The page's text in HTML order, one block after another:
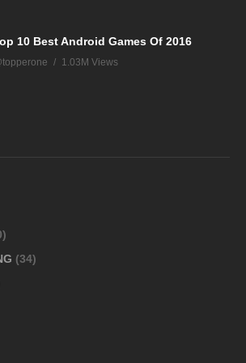
10 Best Android Games Of 2016
1.03M Views
(34)